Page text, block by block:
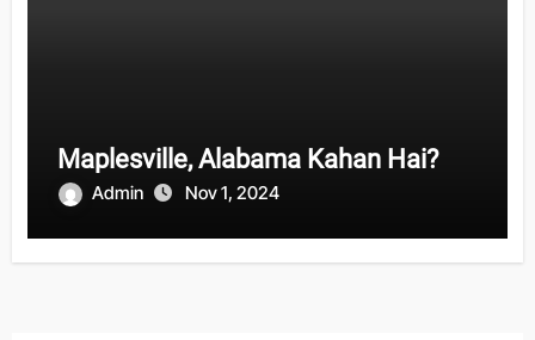
Maplesville, Alabama Kahan Hai?
Admin Nov 1, 2024